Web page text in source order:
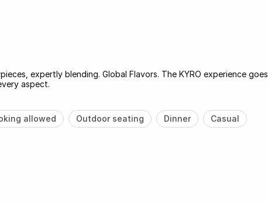
expertly blending. Global Flavors. The KYRO experience goes
aspect.
allowed Outdoor seating Dinner Casual